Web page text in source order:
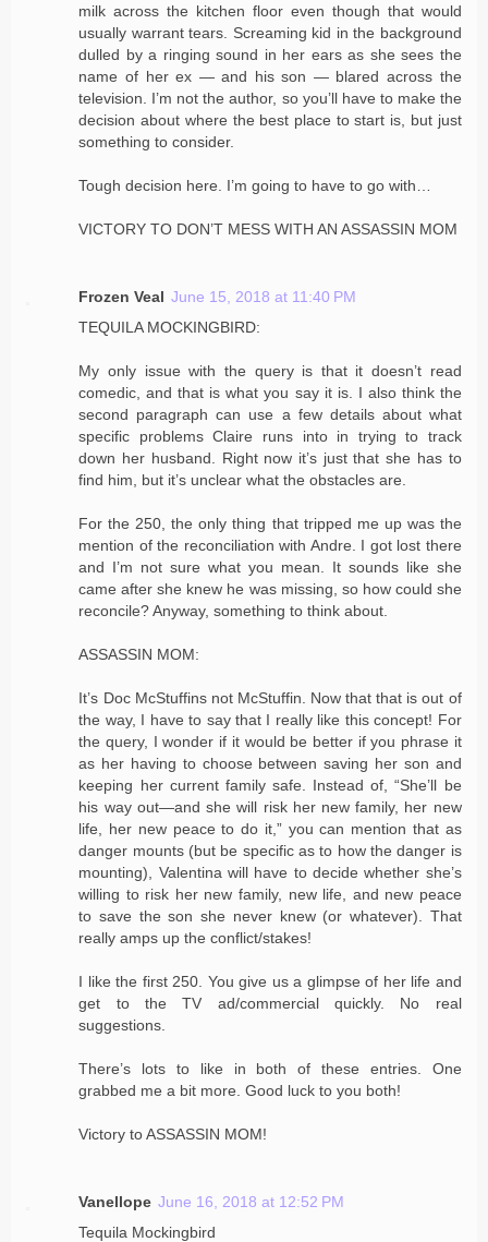
milk across the kitchen floor even though that would
usually warrant tears. Screaming kid in the background
dulled by a ringing sound in her ears as she sees the
name of her ex — and his son — blared across the
television. I’m not the author, so you’ll have to make the
decision about where the best place to start is, but just
something to consider.
Tough decision here. I’m going to have to go with…
VICTORY TO DON’T MESS WITH AN ASSASSIN MOM
Frozen Veal June 15, 2018 at 11:40 PM
TEQUILA MOCKINGBIRD:
My only issue with the query is that it doesn’t read
comedic, and that is what you say it is. I also think the
second paragraph can use a few details about what
specific problems Claire runs into in trying to track
down her husband. Right now it’s just that she has to
find him, but it’s unclear what the obstacles are.
For the 250, the only thing that tripped me up was the
mention of the reconciliation with Andre. I got lost there
and I’m not sure what you mean. It sounds like she
came after she knew he was missing, so how could she
reconcile? Anyway, something to think about.
ASSASSIN MOM:
It’s Doc McStuffins not McStuffin. Now that that is out of
the way, I have to say that I really like this concept! For
the query, I wonder if it would be better if you phrase it
as her having to choose between saving her son and
keeping her current family safe. Instead of, “She’ll be
his way out—and she will risk her new family, her new
life, her new peace to do it,” you can mention that as
danger mounts (but be specific as to how the danger is
mounting), Valentina will have to decide whether she’s
willing to risk her new family, new life, and new peace
to save the son she never knew (or whatever). That
really amps up the conflict/stakes!
I like the first 250. You give us a glimpse of her life and
get to the TV ad/commercial quickly. No real
suggestions.
There’s lots to like in both of these entries. One
grabbed me a bit more. Good luck to you both!
Victory to ASSASSIN MOM!
Vanellope June 16, 2018 at 12:52 PM
Tequila Mockingbird